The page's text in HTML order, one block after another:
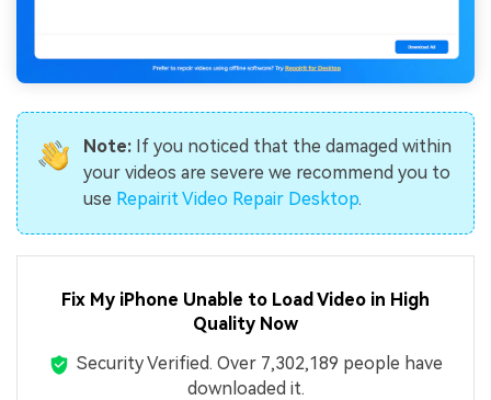
Note:If you noticed that the damaged within
your videos are severe we recommend you to
use Repairit Video Repair Desktop.
Fix My iPhone Unable to Load Video in High
Quality Now
Security Verified. Over 7,302,189 people have
downloaded it.